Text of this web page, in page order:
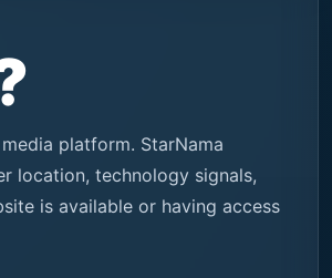
location, technology signals,
is available or having access